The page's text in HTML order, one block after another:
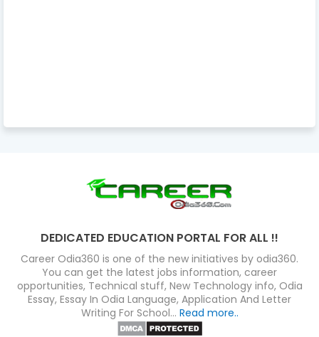
DEDICATED EDUCATION PORTAL FOR ALL !!
Career Odia360 is one of the new initiatives by odia360.
You can get the latest jobs information, career
opportunities, Technical stuff, New Technology info, Odia
Essay, Essay In Odia Language, Application And Letter
Writing For School... Read more..